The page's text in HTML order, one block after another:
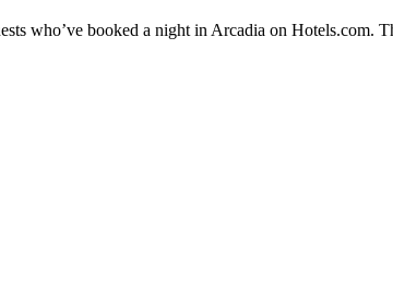
who’ve booked a night in Arcadia on